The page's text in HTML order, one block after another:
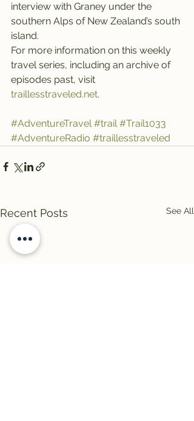
interview with Graney under the
southern Alps of New Zealand’s south
island.
For more information on this weekly
travel series, including an archive of
episodes past, visit
traillesstraveled.net.
#AdventureTravel #trail #Trail1033
#AdventureRadio #traillesstraveled
Recent Posts See All